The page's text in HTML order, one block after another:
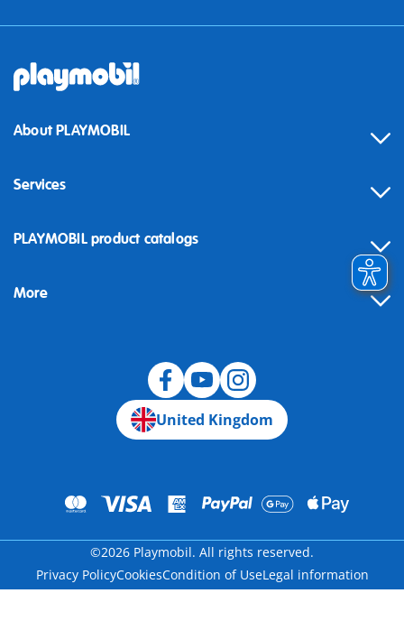
About PLAYMOBIL
Services
Contact
Building instructions
PLAYMOBIL product catalogs
More
United Kingdom
©2026 Playmobil. All rights reserved.
Privacy PolicyCookiesCondition of UseLegal information